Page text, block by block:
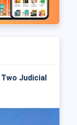
Judicial